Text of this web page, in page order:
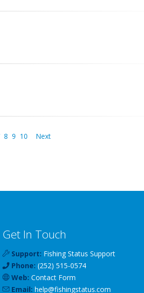
8 9 10 Next
Get In Touch
Support: Fishing Status Support
Phone: (252) 515-0574
Web: Contact Form
Email: help@fishingstatus.com